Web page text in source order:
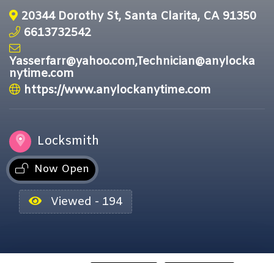
20344 Dorothy St, Santa Clarita, CA 91350
6613732542
Yasserfarr@yahoo.com,Technician@anylocka
nytime.com
https://www.anylockanytime.com
Locksmith
Now Open
Viewed - 194